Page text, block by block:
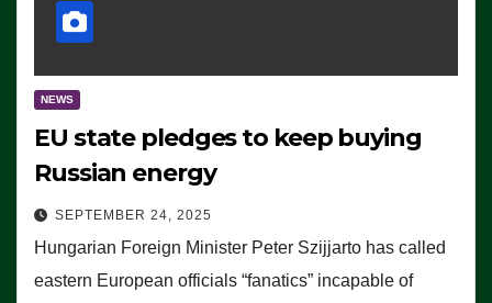
NEWS
EU state pledges to keep buying
Russian energy
SEPTEMBER 24, 2025
Hungarian Foreign Minister Peter Szijjarto has called
eastern European officials “fanatics” incapable of